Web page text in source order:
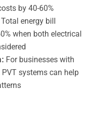
by 40-60%
Total energy bill
when both electrical
For businesses with
systems can help